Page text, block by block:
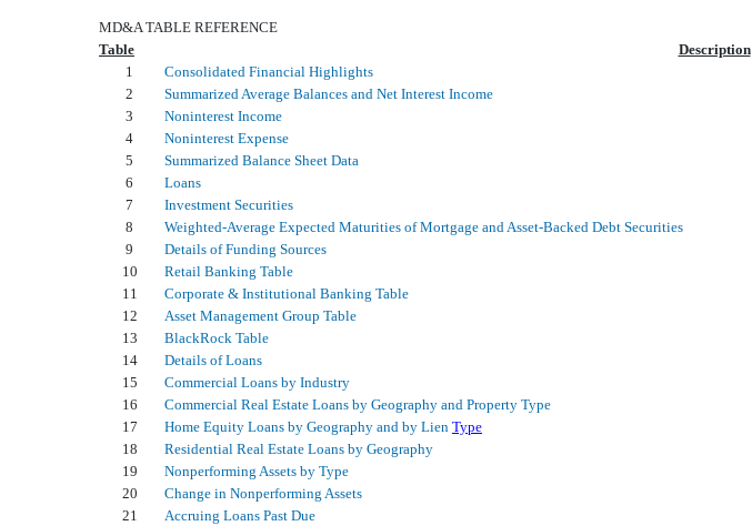
MD&A TABLE REFERENCE
Table
Description
1
Consolidated Financial Highlights
2
Summarized Average Balances and Net Interest Income
3
Noninterest Income
4
Noninterest Expense
5
Summarized Balance Sheet Data
6
Loans
7
Investment Securities
8
Weighted-Average Expected Maturities of Mortgage and Asset-Backed Debt Securities
9
Details of Funding Sources
10
Retail Banking Table
11
Corporate & Institutional Banking Table
12
Asset Management Group Table
13
BlackRock Table
14
Details of Loans
15
Commercial Loans by Industry
16
Commercial Real Estate Loans by Geography and Property Type
17
Home Equity Loans by Geography and by Lien Type
18
Residential Real Estate Loans by Geography
19
Nonperforming Assets by Type
20
Change in Nonperforming Assets
21
Accruing Loans Past Due